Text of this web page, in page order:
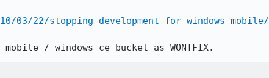
03/22/stopping-development-for-windows-mobile/
/ windows ce bucket as WONTFIX.